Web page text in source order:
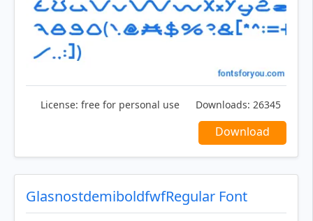
License: free for personal use Downloads: 26345
Download
GlasnostdemiboldfwfRegular Font